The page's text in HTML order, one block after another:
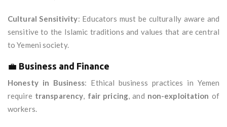
Cultural Sensitivity: Educators must be culturally aware and
sensitive to the Islamic traditions and values that are central
to Yemeni society.
💼 Business and Finance
Honesty in Business: Ethical business practices in Yemen
require transparency, fair pricing, and non-exploitation of
workers.